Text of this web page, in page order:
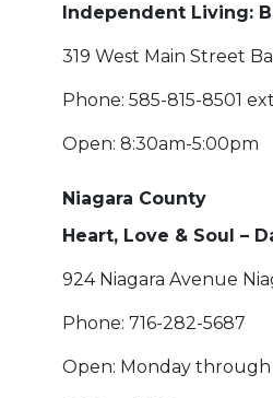
Independent Living:
319 West Main Street
Phone: 585-815-8501
Open: 8:30am-5:00pm
Niagara County
Heart, Love & Soul –
924 Niagara Avenue
Phone: 716-282-5687
Open: Monday through